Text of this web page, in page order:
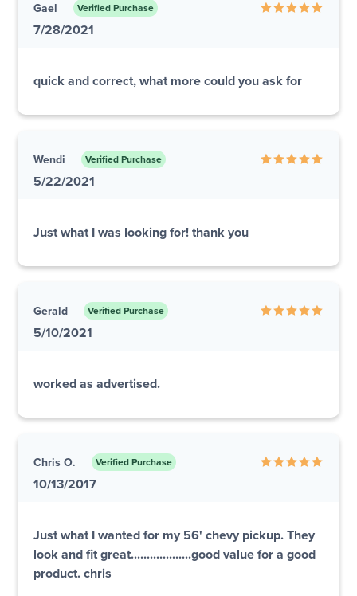
Gael Verified Purchase
7/28/2021
quick and correct, what more could you ask for
Wendi Verified Purchase
5/22/2021
Just what I was looking for! thank you
Gerald Verified Purchase
5/10/2021
worked as advertised.
Chris O. Verified Purchase
10/13/2017
Just what I wanted for my 56' chevy pickup. They
look and fit great...................good value for a good
product. chris